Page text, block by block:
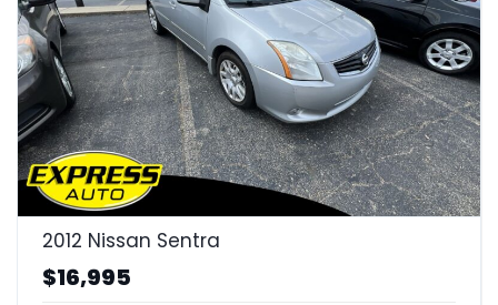
2012 Nissan Sentra
$16,995